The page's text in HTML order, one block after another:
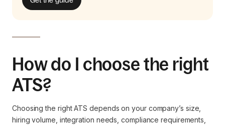
How do I choose the right
ATS?
Choosing the right ATS depends on your company’s size,
hiring volume, integration needs, compliance requirements,